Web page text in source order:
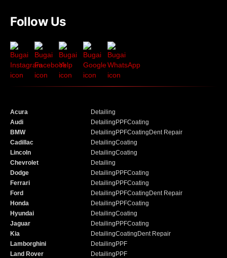
Follow Us
Acura
Detailing
Audi
DetailingPPFCoating
BMW
DetailingPPFCoatingDent Repair
Cadillac
DetailingCoating
Lincoln
DetailingCoating
Chevrolet
Detailing
Dodge
DetailingPPFCoating
Ferrari
DetailingPPFCoating
Ford
DetailingPPFCoatingDent Repair
Honda
DetailingPPFCoating
Hyundai
DetailingCoating
Jaguar
DetailingPPFCoating
Kia
DetailingCoatingDent Repair
Lamborghini
DetailingPPF
Land Rover
DetailingPPF